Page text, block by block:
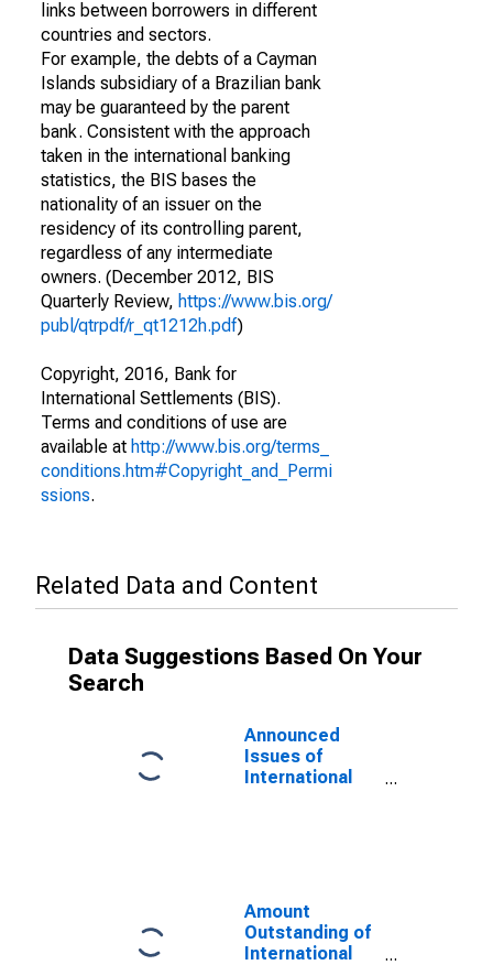
links between borrowers in different
countries and sectors.
For example, the debts of a Cayman
Islands subsidiary of a Brazilian bank
may be guaranteed by the parent
bank. Consistent with the approach
taken in the international banking
statistics, the BIS bases the
nationality of an issuer on the
residency of its controlling parent,
regardless of any intermediate
owners. (December 2012, BIS
Quarterly Review, https://www.bis.org/
publ/qtrpdf/r_qt1212h.pdf)
Copyright, 2016, Bank for
International Settlements (BIS).
Terms and conditions of use are
available at http://www.bis.org/terms_
conditions.htm#Copyright_and_Permi
ssions.
Related Data and Content
Data Suggestions Based On Your
Search
Announced
Issues of
International
Curacao
(DISCONTINUED)
Amount
Outstanding of
International